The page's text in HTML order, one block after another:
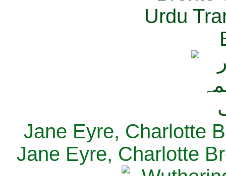
Jane Eyre, Charlotte
Jane Eyre, Charlotte